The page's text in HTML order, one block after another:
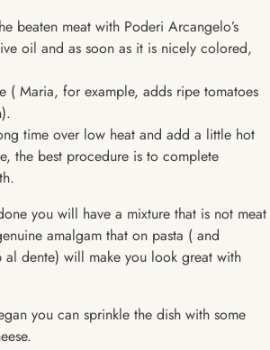
beaten meat with Poderi Arcangelo’s
oil and as soon as it is nicely colored,
( Maria, for example, adds ripe tomatoes
time over low heat and add a little hot
the best procedure is to complete
you will have a mixture that is not meat
amalgam that on pasta ( and
dente) will make you look great with
you can sprinkle the dish with some